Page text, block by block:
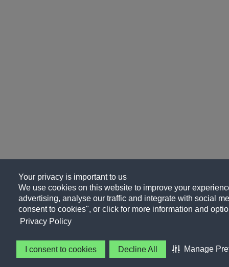
Your privacy is important to us
We use cookies on this website to improve your
advertising, analyse our traffic and integrate with social
consent to cookies", or click for more information and
Privacy Policy
I consent to cookies Decline All Manage